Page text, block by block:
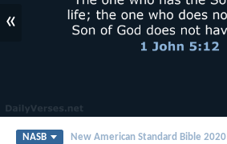
«
NASB New American Standard Bible 2020